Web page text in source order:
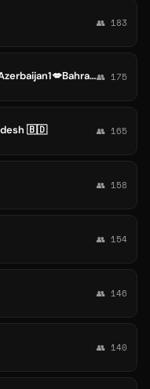
👥 183
SEKSVIDEO💋PHOT💋Armen💋Azerbaijan1💋Bahrain💋Bangladesh💋Bhutan💋Brunei💋Cambodia💋People's💋China👥 175
🇧🇩 👥 165
👥 158
👥 154
👥 146
👥 140